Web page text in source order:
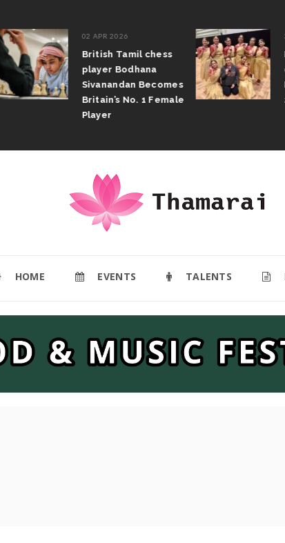
02 APR 2026
British Tamil chess
player Bodhana
Sivanandan Becomes
Britain’s No. 1 Female
Player
HOME EVENTS TALENTS